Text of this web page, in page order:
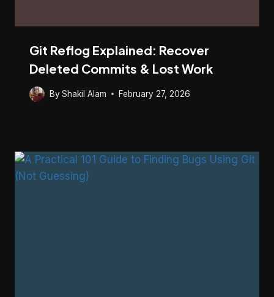
Git Reflog Explained: Recover
Deleted Commits & Lost Work
ByShakil Alam February 27, 2026